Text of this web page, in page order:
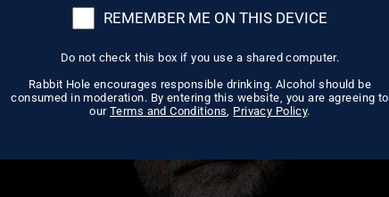
REMEMBER ME ON THIS DEVICE
Do not check this box if you use a shared computer.
Rabbit Hole encourages responsible drinking. Alcohol should be
consumed in moderation. By entering this website, you are agreeing to
our Terms and Conditions Privacy Policy.